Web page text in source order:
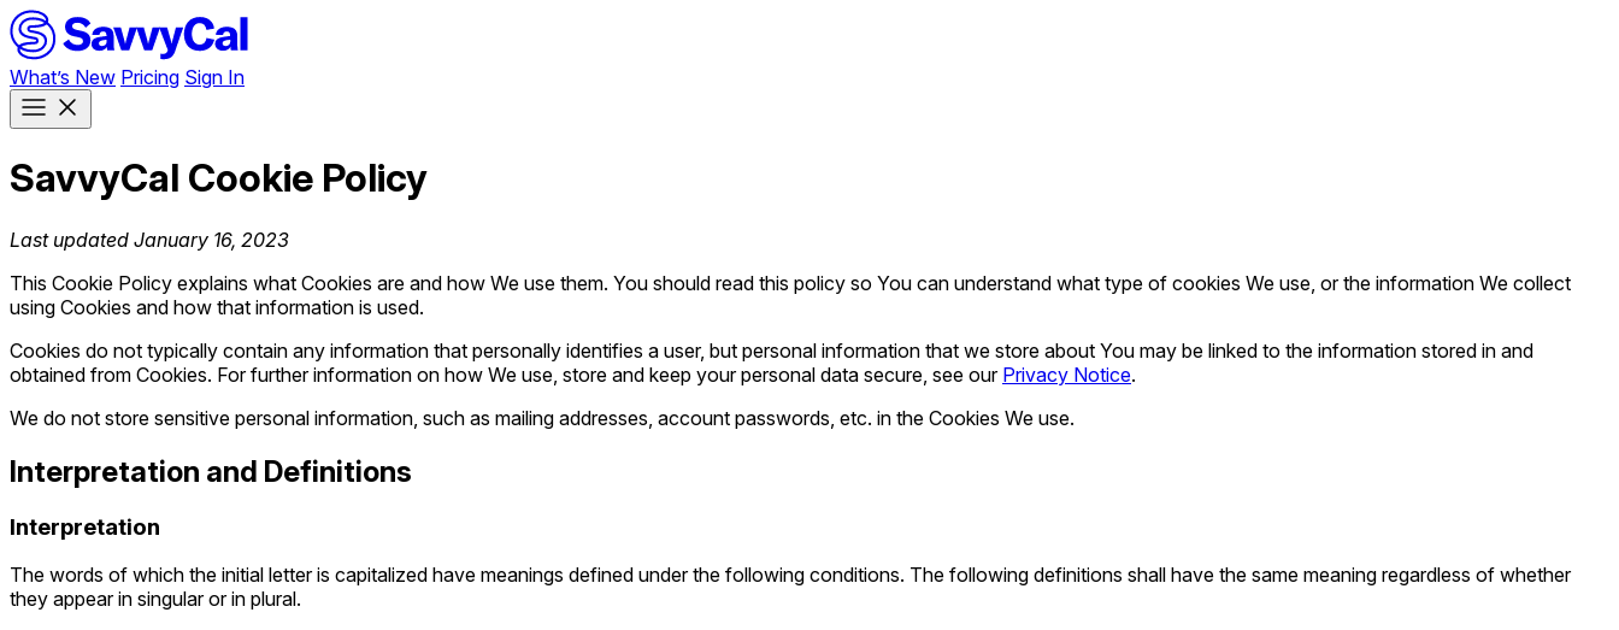
What’s New Pricing Sign In
SavvyCal Cookie Policy
Last updated January 16, 2023
This Cookie Policy explains what Cookies are and how We use them. You should read this policy so You can understand what type of cookies We use, or the information We collect
using Cookies and how that information is used.
Cookies do not typically contain any information that personally identifies a user, but personal information that we store about You may be linked to the information stored in and
obtained from Cookies. For further information on how We use, store and keep your personal data secure, see our Privacy Notice.
We do not store sensitive personal information, such as mailing addresses, account passwords, etc. in the Cookies We use.
Interpretation and Definitions
Interpretation
The words of which the initial letter is capitalized have meanings defined under the following conditions. The following definitions shall have the same meaning regardless of whether
they appear in singular or in plural.